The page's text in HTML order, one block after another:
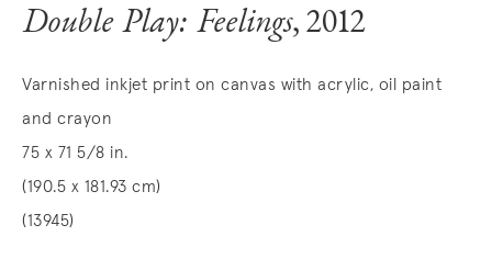
Double Play: Feelings, 2012
Varnished inkjet print on canvas with acrylic, oil paint
and crayon
75 x 71 5/8 in.
(190.5 x 181.93 cm)
(13945)